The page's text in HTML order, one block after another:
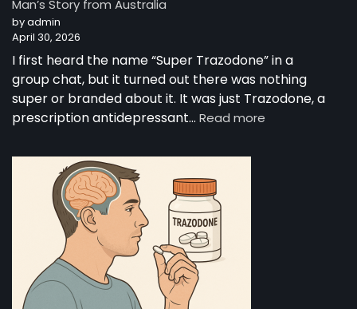
Man’s Story from Australia
by admin
April 30, 2026
I first heard the name “Super Trazodone” in a
group chat, but it turned out there was nothing
super or branded about it. It was just Trazodone, a
prescription antidepressant… Read more